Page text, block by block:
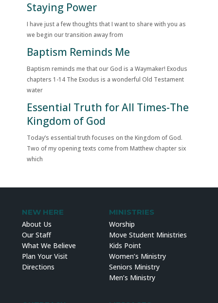
Staying Power
I have just a few thoughts that I want to share with you as
we begin our transition away from
Baptism Reminds Me
Baptism reminds me that our God is a Waymaker! Exodus
chapters 1-14 The Exodus is a wonderful Old Testament
water
Essential Truth for All Times-The
Kingdom of God
Today’s essential truth focuses on the Kingdom of God.
Two of my opening texts come from Matthew chapter six
which
NEW HERE
About Us
Our Staff
What We Believe
Plan Your Visit
Directions
MINISTRIES
Worship
Move Student Ministries
Kids Point
Women’s Ministry
Seniors Ministry
Men’s Ministry